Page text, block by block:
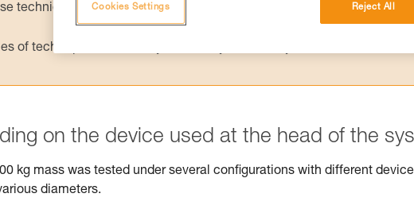
techniques safely and independently before attempting them
of techniques related to your activity. There may be others that we do
on the device used at the head of the
kg mass was tested under several configurations with different
diameters.
Reject All
Cookies Settings